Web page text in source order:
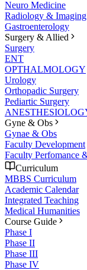
Neuro Medicine
Radiology & Imaging
Gastroenterology
Surgery & Allied
Surgery
ENT
OPTHALMOLOGY
Urology
Orthopadic Surgery
Pediartic Surgery
Gyne & Obs
Gynae & Obs
Faculty Development
Faculty Perfomance
Curriculum
MBBS Curriculum
Academic Calendar
Integrated Teaching
Medical Humanities
Course Guide
Phase I
Phase II
Phase III
Phase IV